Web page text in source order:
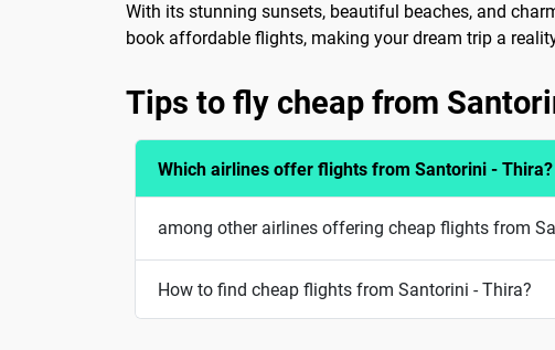
With its stunning sunsets, beautiful beaches, and
book affordable flights, making your dream trip a
Tips to fly cheap from
Which airlines offer flights from Santorini - Thira?
among other airlines offering cheap flights from
How to find cheap flights from Santorini - Thira?